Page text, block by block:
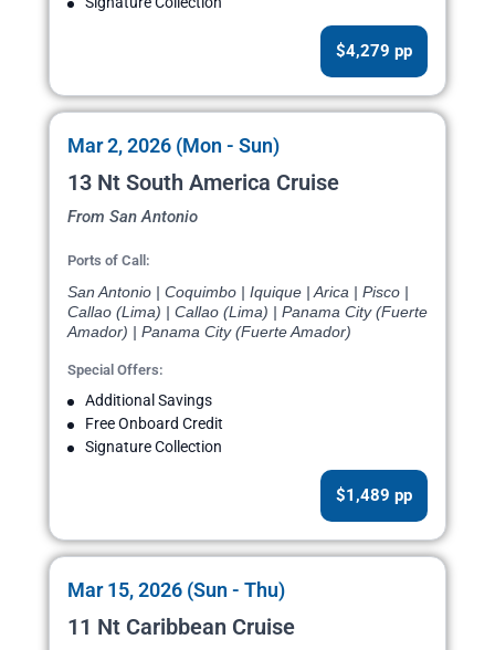
$4,279 pp
Mar 2, 2026 (Mon - Sun)
13 Nt South America Cruise
From San Antonio
Ports of Call:
San Antonio | Coquimbo | Iquique | Arica | Pisco |
Callao (Lima) | Callao (Lima) | Panama City (Fuerte
Amador) | Panama City (Fuerte Amador)
Special Offers:
Additional Savings
Free Onboard Credit
Signature Collection
$1,489 pp
Mar 15, 2026 (Sun - Thu)
11 Nt Caribbean Cruise